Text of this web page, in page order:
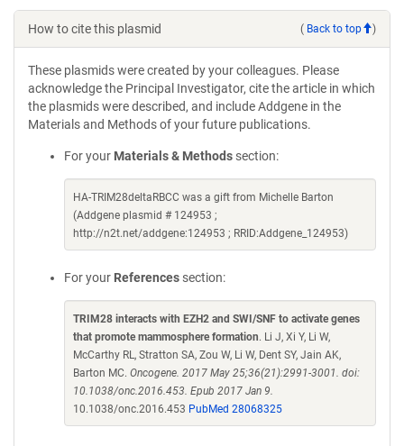
How to cite this plasmid ( Back to top )
These plasmids were created by your colleagues. Please
acknowledge the Principal Investigator, cite the article in which
the plasmids were described, and include Addgene in the
Materials and Methods of your future publications.
For your Materials & Methods section:
HA-TRIM28deltaRBCC was a gift from Michelle Barton
(Addgene plasmid # 124953 ;
http://n2t.net/addgene:124953 ; RRID:Addgene_124953)
For your References section:
TRIM28 interacts with EZH2 and SWI/SNF to activate genes
that promote mammosphere formation. Li J, Xi Y, Li W,
McCarthy RL, Stratton SA, Zou W, Li W, Dent SY, Jain AK,
Barton MC. Oncogene. 2017 May 25;36(21):2991-3001. doi:
10.1038/onc.2016.453. Epub 2017 Jan 9.
10.1038/onc.2016.453 PubMed 28068325